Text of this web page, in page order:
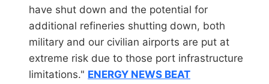
have shut down and the potential for
additional refineries shutting down, both
military and our civilian airports are put at
extreme risk due to those port infrastructure
limitations." ENERGY NEWS BEAT